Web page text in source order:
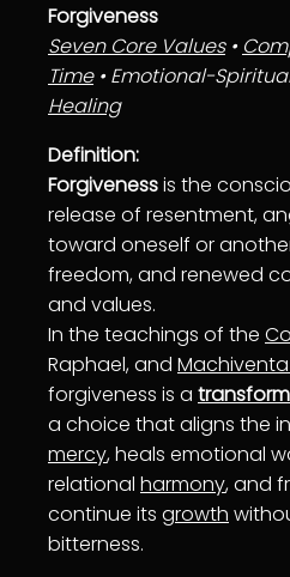
Forgiveness
Seven Core Values•
Time• Emotional-
Healing
Definition:
Forgivenessis the
release of resentment,
toward oneself or
freedom, and renewed
and values.
In the teachings of the
Raphael, and
forgiveness is a
a choice that aligns the
mercy, heals emotional
relational harmony, and
continue its growth
bitterness.